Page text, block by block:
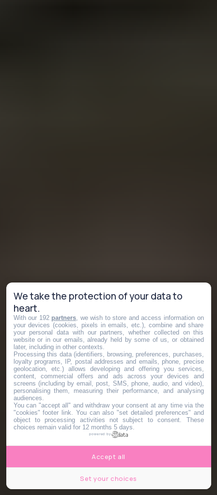
We take the protection of your data to
heart.
With our 192 partners , we wish to store and access information on
your devices (cookies, pixels in emails, etc.), combine and share
your personal data with our partners, whether collected on this
website or in our emails, already held by some of us, or obtained
later, including in other contexts.
Processing this data (identifiers, browsing, preferences, purchases,
loyalty programs, IP, postal addresses and emails, phone, precise
geolocation, etc.) allows developing and offering you services,
content, commercial offers and ads across your devices and
screens (including by email, post, SMS, phone, audio, and video),
personalising them, measuring their performance, and analysing
audiences.
You can "accept all" and withdraw your consent at any time via the
"cookies" footer link . You can also "set detailed preferences" and
object to processing activities not subject to consent. These
choices remain valid for 12 months 5 days.
powered by
Set your choices
Accept all